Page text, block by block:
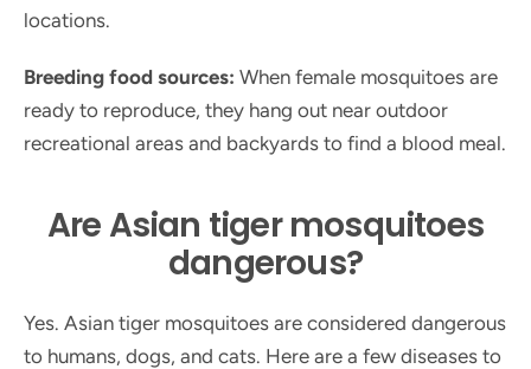
locations.
Breeding food sources: When female mosquitoes are
ready to reproduce, they hang out near outdoor
recreational areas and backyards to find a blood meal.
Are Asian tiger mosquitoes
dangerous?
Yes. Asian tiger mosquitoes are considered dangerous
to humans, dogs, and cats. Here are a few diseases to